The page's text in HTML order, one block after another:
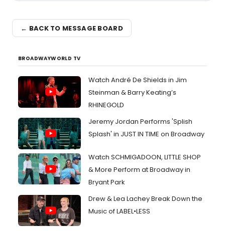
← BACK TO MESSAGE BOARD
BROADWAYWORLD TV
Watch André De Shields in Jim
Steinman & Barry Keating’s
RHINEGOLD
Jeremy Jordan Performs 'Splish
Splash' in JUST IN TIME on Broadway
Watch SCHMIGADOON, LITTLE SHOP
& More Perform at Broadway in
Bryant Park
Drew & Lea Lachey Break Down the
Music of LABEL•LESS